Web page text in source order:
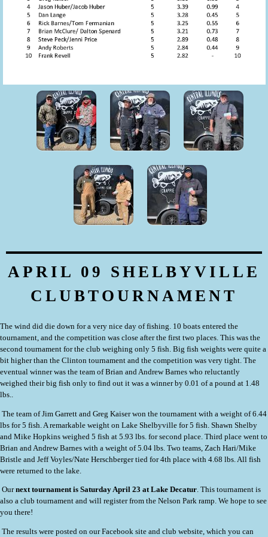
APRIL 09 SHELBYVILLE
CLUBTOURNAMENT
The wind did die down for a very nice day of fishing. 10 boats entered the
tournament, and the competition was close after the first two places. This was the
second tournament for the club weighing only 5 fish. Big fish weights were quite a
bit higher than the Clinton tournament and the competition was very tight. The
eventual winner was the team of Brian and Andrew Barnes who reluctantly
weighed their big fish only to find out it was a winner by 0.01 of a pound at 1.48
lbs..
The team of Jim Garrett and Greg Kaiser won the tournament with a weight of 6.44
lbs for 5 fish. A remarkable weight on Lake Shelbyville for 5 fish. Shawn Shelby
and Mike Hopkins weighed 5 fish at 5.93 lbs. for second place. Third place went to
Brian and Andrew Barnes with a weight of 5.04 lbs. Two teams, Zach Hari/Mike
Bristle and Jeff Voyles/Nate Herschberger tied for 4th place with 4.68 lbs. All fish
were returned to the lake.
Ournext tournament is Saturday April 23 at Lake Decatur. This tournament is
also a club tournament and will register from the Nelson Park ramp. We hope to see
you there!
The results were posted on our Facebook site and club website, which you can